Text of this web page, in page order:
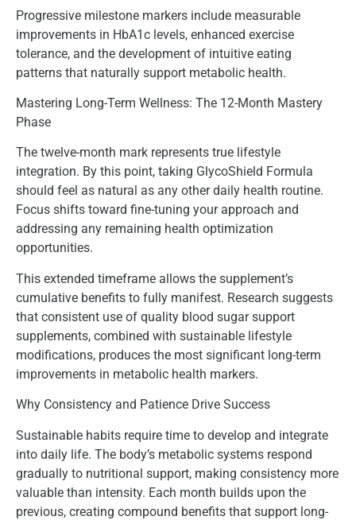
Progressive milestone markers include measurable
improvements in HbA1c levels, enhanced exercise
tolerance, and the development of intuitive eating
patterns that naturally support metabolic health.
Mastering Long-Term Wellness: The 12-Month Mastery
Phase
The twelve-month mark represents true lifestyle
integration. By this point, taking GlycoShield Formula
should feel as natural as any other daily health routine.
Focus shifts toward fine-tuning your approach and
addressing any remaining health optimization
opportunities.
This extended timeframe allows the supplement’s
cumulative benefits to fully manifest. Research suggests
that consistent use of quality blood sugar support
supplements, combined with sustainable lifestyle
modifications, produces the most significant long-term
improvements in metabolic health markers.
Why Consistency and Patience Drive Success
Sustainable habits require time to develop and integrate
into daily life. The body’s metabolic systems respond
gradually to nutritional support, making consistency more
valuable than intensity. Each month builds upon the
previous, creating compound benefits that support long-